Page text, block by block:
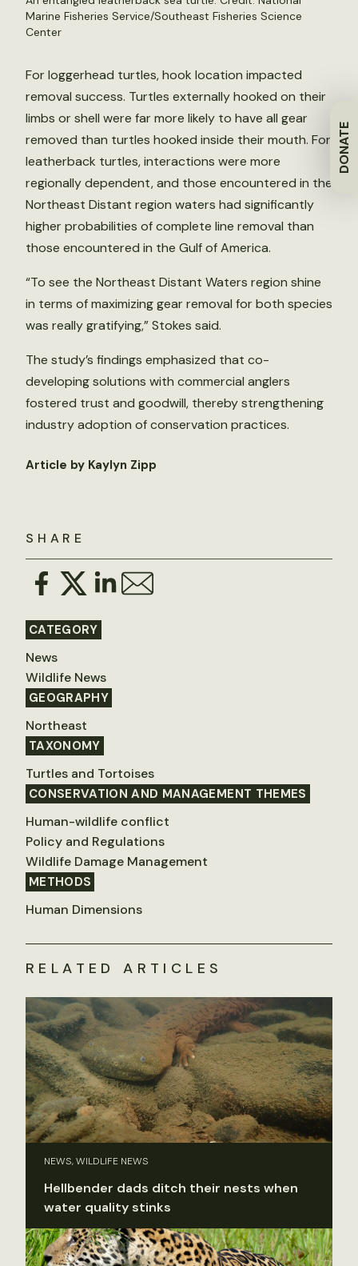
DONATE
SHARE
CATEGORY
News
Wildlife News
GEOGRAPHY
Northeast
TAXONOMY
Turtles and Tortoises
CONSERVATION AND MANAGEMENT THEMES
Human-wildlife conflict
Policy and Regulations
Wildlife Damage Management
METHODS
Human Dimensions
Marine Fisheries Service/Southeast Fisheries Science
Center
For loggerhead turtles, hook location impacted
removal success. Turtles externally hooked on their
limbs or shell were far more likely to have all gear
removed than turtles hooked inside their mouth. For
leatherback turtles, interactions were more
regionally dependent, and those encountered in the
Northeast Distant region waters had significantly
higher probabilities of complete line removal than
those encountered in the Gulf of America.
“To see the Northeast Distant Waters region shine
in terms of maximizing gear removal for both species
was really gratifying,” Stokes said.
The study’s findings emphasized that co-
developing solutions with commercial anglers
fostered trust and goodwill, thereby strengthening
industry adoption of conservation practices.
Article by Kaylyn Zipp
RELATED ARTICLES
NEWS, WILDLIFE NEWS
Hellbender dads ditch their nests when
water quality stinks